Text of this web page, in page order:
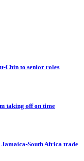
Chin to senior roles
taking off on time
South Africa trade